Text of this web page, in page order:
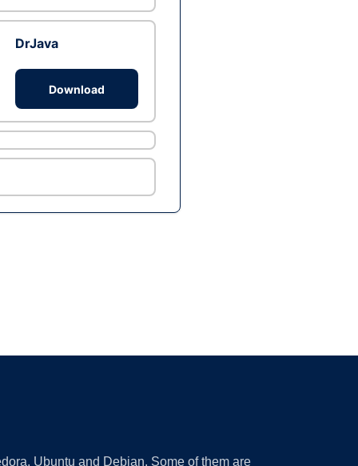
DrJava
Download
Ubuntu and Debian. Some of them are